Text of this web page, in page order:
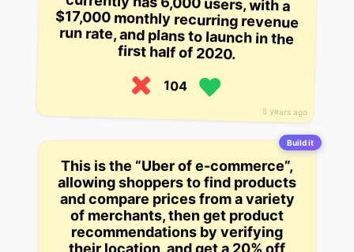
5 years ago
first half of 2020.
104
Build it
This is the “Uber of e-commerce”,
allowing shoppers to find products
and compare prices from a variety
of merchants, then get product
recommendations by verifying